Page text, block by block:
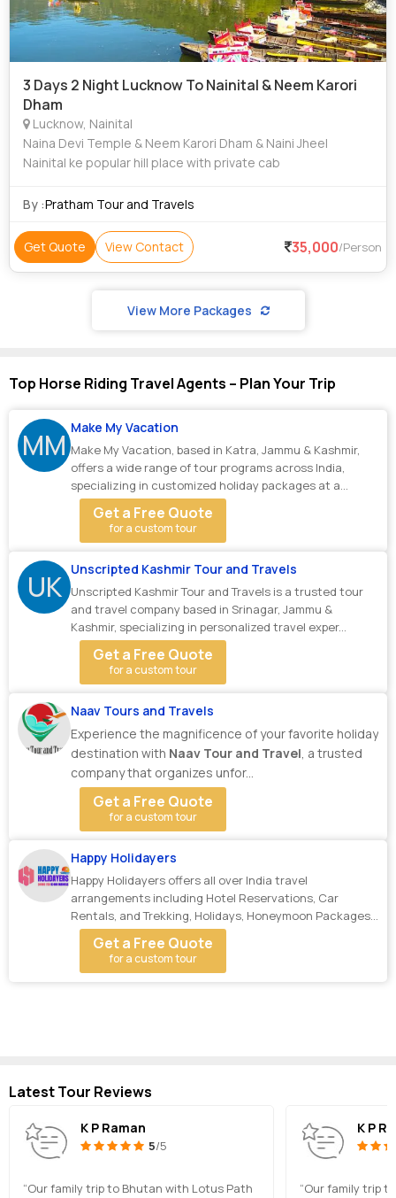
3 Days 2 Night Lucknow To Nainital & Neem Karori
Dham
Lucknow, Nainital
Naina Devi Temple & Neem Karori Dham & Naini Jheel
Nainital ke popular hill place with private cab
By :Pratham Tour and Travels
Get Quote View Contact 35,000/Person
View More Packages
Top Horse Riding Travel Agents – Plan Your Trip
MM Make My Vacation
Make My Vacation, based in Katra, Jammu & Kashmir,
offers a wide range of tour programs across India,
specializing in customized holiday packages at a...
Get a Free Quote
for a custom tour
UK Unscripted Kashmir Tour and Travels
Unscripted Kashmir Tour and Travels is a trusted tour
and travel company based in Srinagar, Jammu &
Kashmir, specializing in personalized travel exper...
Get a Free Quote
for a custom tour
Naav Tours and Travels
Experience the magnificence of your favorite holiday
destination with Naav Tour and Travel, a trusted
company that organizes unfor...
Get a Free Quote
for a custom tour
Happy Holidayers
Happy Holidayers offers all over India travel
arrangements including Hotel Reservations, Car
Rentals, and Trekking, Holidays, Honeymoon Packages,
Cycl...Get a Free Quote
for a custom tour
Latest Tour Reviews
K P Raman
5/5
“Our family trip to Bhutan with Lotus Path
K P
“Our family trip